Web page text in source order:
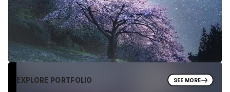
EXPLORE PORTFOLIO SEE MORE